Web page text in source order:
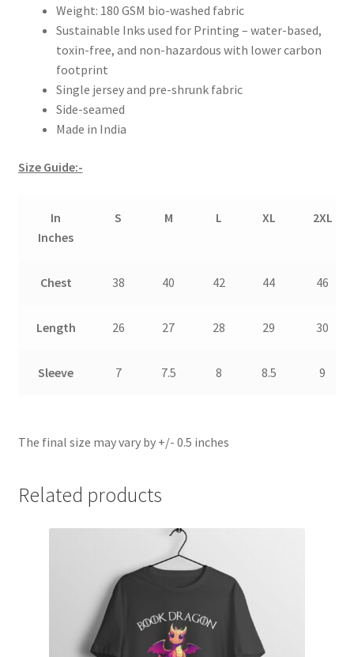
Weight: 180 GSM bio-washed fabric
Sustainable Inks used for Printing – water-based,
toxin-free, and non-hazardous with lower carbon
footprint
Single jersey and pre-shrunk fabric
Side-seamed
Made in India
Size Guide:-
In
Inches
S M L XL 2XL
Chest 38 40 42 44 46
Length 26 27 28 29 30
Sleeve 7 7.5 8 8.5 9
The final size may vary by +/- 0.5 inches
Related products